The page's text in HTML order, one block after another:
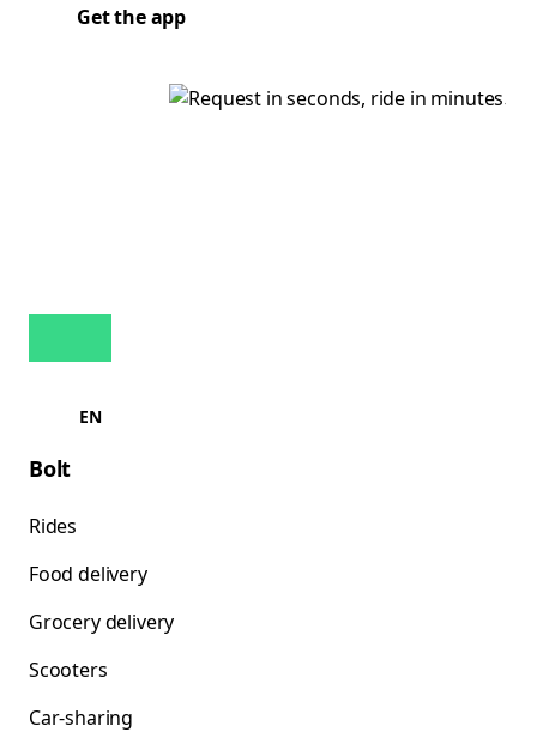
Get the app
EN
Bolt
Rides
Food delivery
Grocery delivery
Scooters
Car-sharing